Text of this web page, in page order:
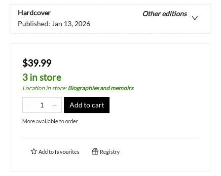
Hardcover
Other editions
Published: Jan 13, 2026
$39.99
3 in store
Location in store:Biographies and memoirs
Add to cart
More available to order
Add tofavourites Registry